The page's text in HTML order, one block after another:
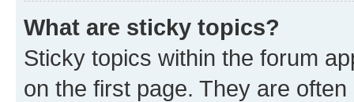
What are sticky topics?
Sticky topics within the forum
on the first page. They are